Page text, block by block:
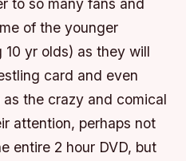
to so many fans and
of the younger
yr olds) as they will
card and even
the crazy and comical
attention, perhaps not
entire 2 hour DVD, but